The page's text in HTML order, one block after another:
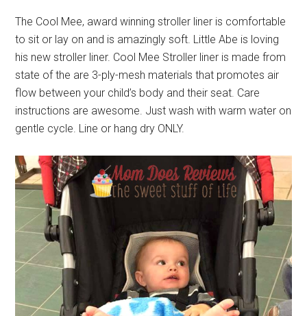
The Cool Mee, award winning stroller liner is comfortable
to sit or lay on and is amazingly soft. Little Abe is loving
his new stroller liner. Cool Mee Stroller liner is made from
state of the are 3-ply-mesh materials that promotes air
flow between your child’s body and their seat. Care
instructions are awesome. Just wash with warm water on
gentle cycle. Line or hang dry ONLY.